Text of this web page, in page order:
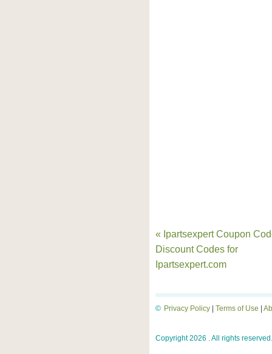
« Ipartsexpert Coupon
Discount Codes for
Ipartsexpert.com
Privacy Policy Terms of Use
©
Copyright 2026 . All rights reserved.